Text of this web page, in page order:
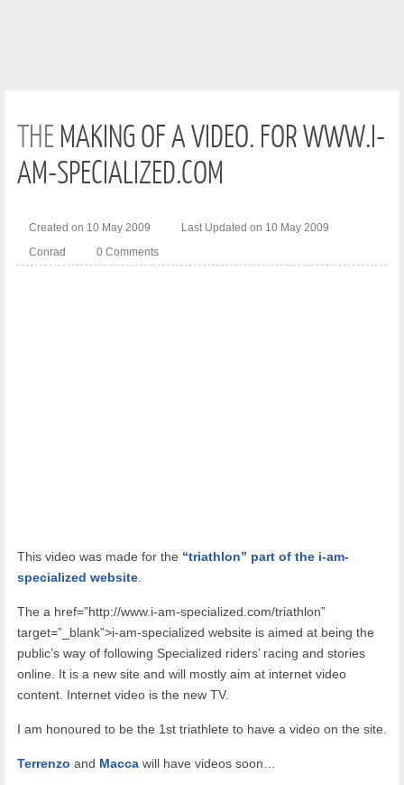
THE MAKING OF A VIDEO. FOR WWW.I-
AM-SPECIALIZED.COM
Created on 10 May 2009
Last Updated on 10 May 2009
Conrad
0 Comments
This video was made for the “triathlon” part of the i-am-
specialized website
The a href=”http://www.i-am-specialized.com/triathlon”
target=”_blank”>i-am-specialized website is aimed at being the
public’s way of following Specialized riders’ racing and stories
online. It is a new site and will mostly aim at internet video
content. Internet video is the new TV.
I am honoured to be the 1st triathlete to have a video on the site.
Terrenzo and Macca will have videos soon…